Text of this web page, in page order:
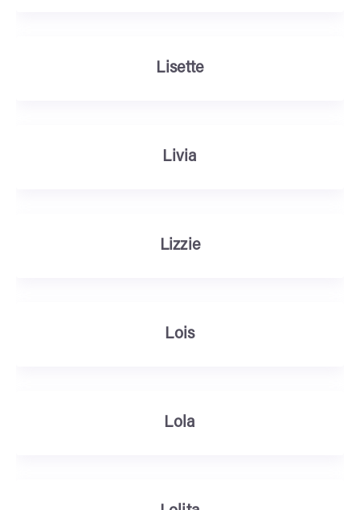
Lisette
Livia
Lizzie
Lois
Lola